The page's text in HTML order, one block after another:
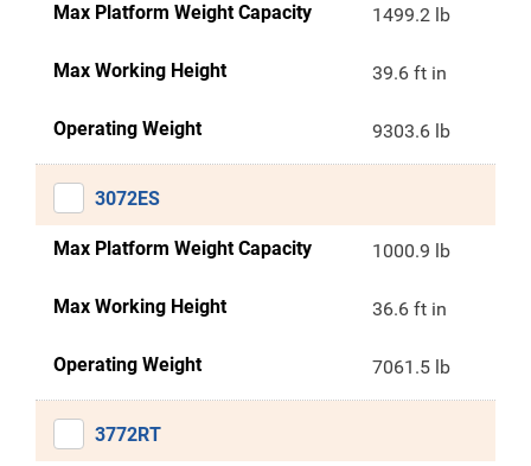
Max Platform Weight Capacity 1499.2 lb
Max Working Height 39.6 ft in
Operating Weight 9303.6 lb
3072ES
Max Platform Weight Capacity 1000.9 lb
Max Working Height 36.6 ft in
Operating Weight 7061.5 lb
3772RT